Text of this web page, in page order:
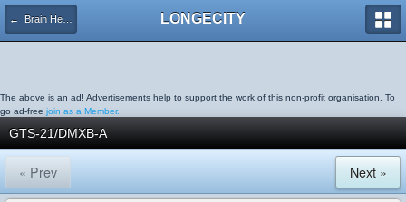
← Brain Health LONGECITY
The above is an ad! Advertisements help to support the work of this non-profit organisation. To
go ad-free join as a Member.
GTS-21/DMXB-A
« Prev Next »